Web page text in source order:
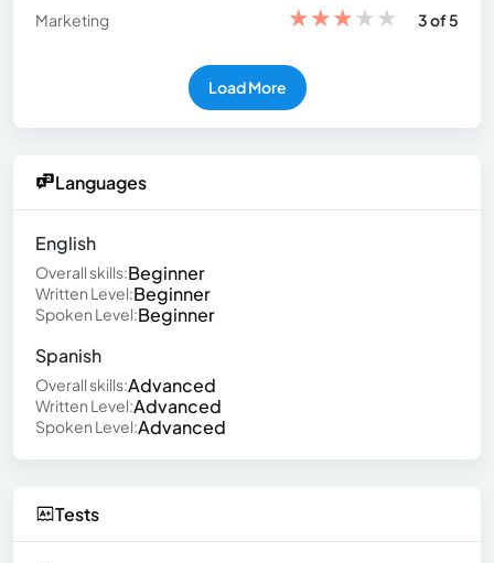
Marketing
★★★★★ 3 of 5
Load More
Languages
English
Overall skills:Beginner
Written Level:Beginner
Spoken Level:Beginner
Spanish
Overall skills:Advanced
Written Level:Advanced
Spoken Level:Advanced
Tests